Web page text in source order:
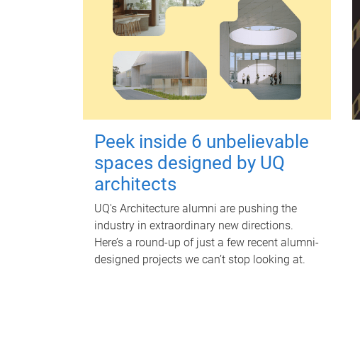
Peek inside 6 unbelievable
spaces designed by UQ
architects
UQ's Architecture alumni are pushing the
industry in extraordinary new directions.
Here’s a round-up of just a few recent alumni-
designed projects we can’t stop looking at.